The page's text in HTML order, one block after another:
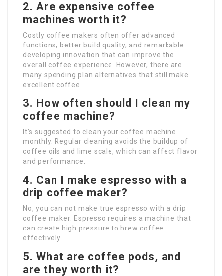
2. Are expensive coffee
machines worth it?
Costly coffee makers often offer advanced
functions, better build quality, and remarkable
developing innovation that can improve the
overall coffee experience. However, there are
many spending plan alternatives that still make
excellent coffee.
3. How often should I clean my
coffee machine?
It’s suggested to clean your coffee machine
monthly. Regular cleaning avoids the buildup of
coffee oils and lime scale, which can affect flavor
and performance.
4. Can I make espresso with a
drip coffee maker?
No, you can not make true espresso with a drip
coffee maker. Espresso requires a machine that
can create high pressure to brew coffee
effectively.
5. What are coffee pods, and
are they worth it?